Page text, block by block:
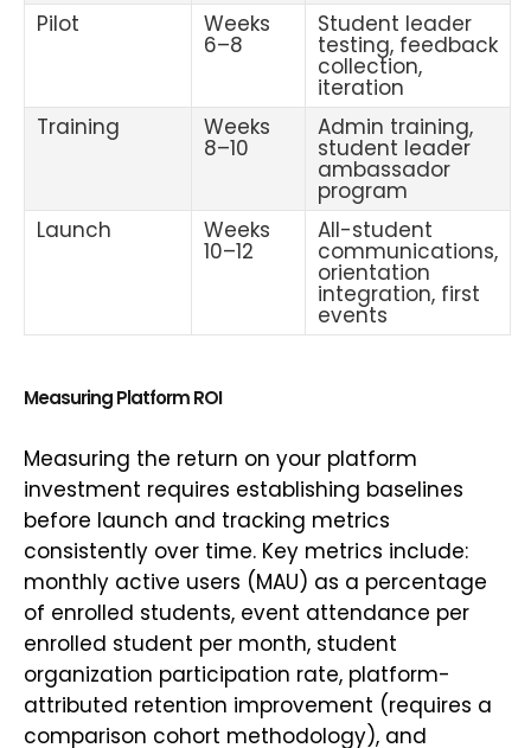
Pilot
Weeks
6–8
Student leader
testing, feedback
collection,
iteration
Training
Weeks
8–10
Admin training,
student leader
ambassador
program
Launch
Weeks
10–12
All-student
communications,
orientation
integration, first
events
Measuring Platform ROI
Measuring the return on your platform
investment requires establishing baselines
before launch and tracking metrics
consistently over time. Key metrics include:
monthly active users (MAU) as a percentage
of enrolled students, event attendance per
enrolled student per month, student
organization participation rate, platform-
attributed retention improvement (requires a
comparison cohort methodology), and